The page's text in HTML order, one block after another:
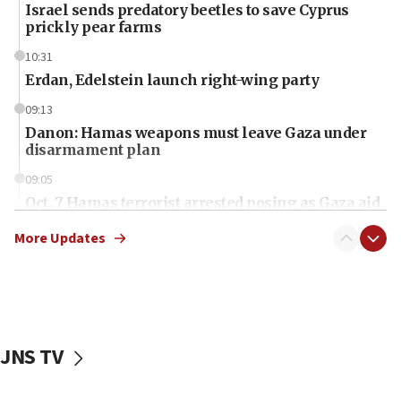
Israel sends predatory beetles to save Cyprus
prickly pear farms
10:31
Erdan, Edelstein launch right-wing party
09:13
Danon: Hamas weapons must leave Gaza under
disarmament plan
09:05
Oct. 7 Hamas terrorist arrested posing as Gaza aid
vessels under Iran blockade
More Updates
JNS TV